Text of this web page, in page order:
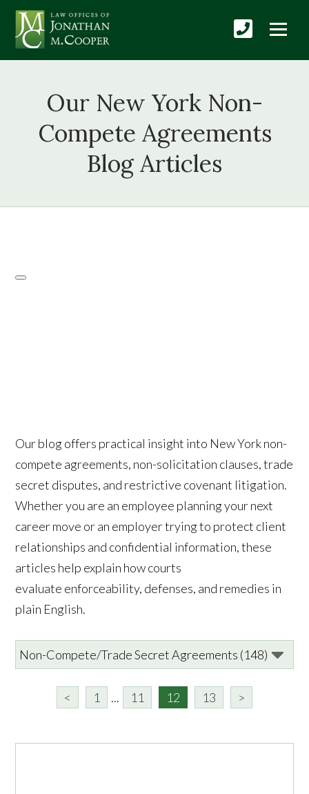
Our New York Non-
Compete Agreements
Blog Articles
Our blog offers practical insight into New York non-
compete agreements, non-solicitation clauses, trade
secret disputes, and restrictive covenant litigation.
Whether you are an employee planning your next
career move or an employer trying to protect client
relationships and confidential information, these
articles help explain how courts
evaluate enforceability, defenses, and remedies in
plain English.
< 1 ... 11 12 13 >